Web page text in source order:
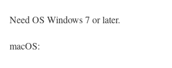
Need OS Windows 7 or later.
macOS: